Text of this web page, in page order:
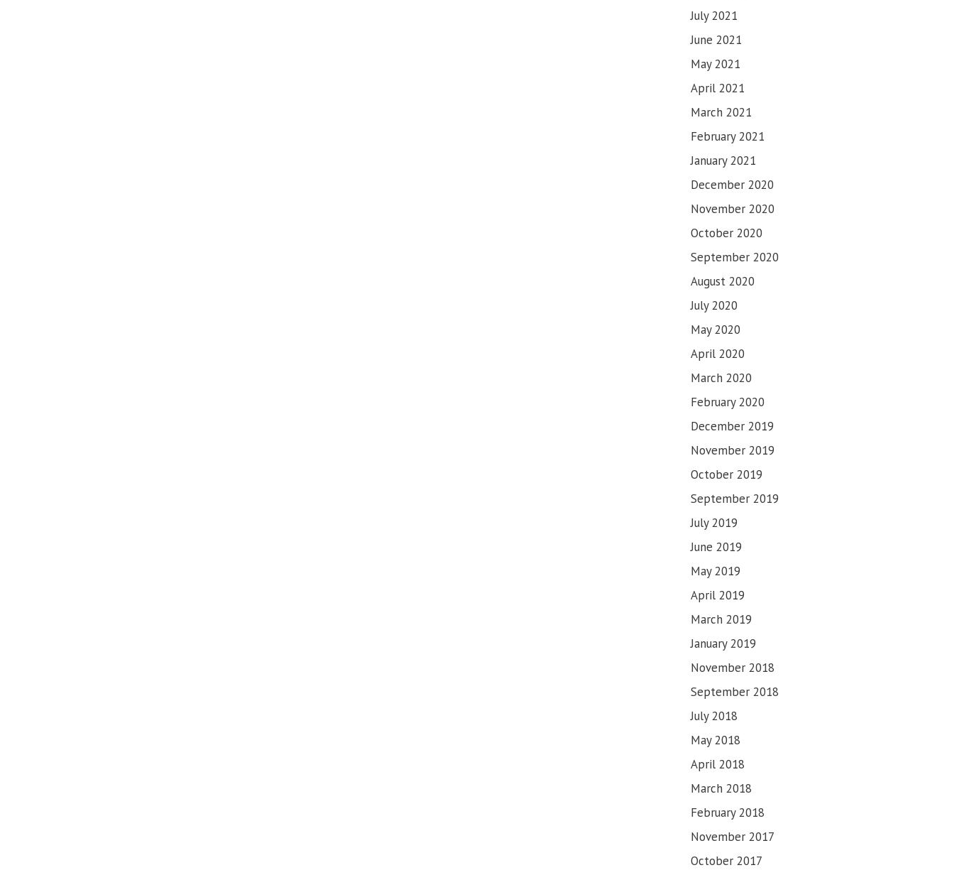
July 2021
June 2021
May 2021
April 2021
March 2021
February 2021
January 2021
December 2020
November 2020
October 2020
September 2020
August 2020
July 2020
May 2020
April 2020
March 2020
February 2020
December 2019
November 2019
October 2019
September 2019
July 2019
June 2019
May 2019
April 2019
March 2019
January 2019
November 2018
September 2018
July 2018
May 2018
April 2018
March 2018
February 2018
November 2017
October 2017